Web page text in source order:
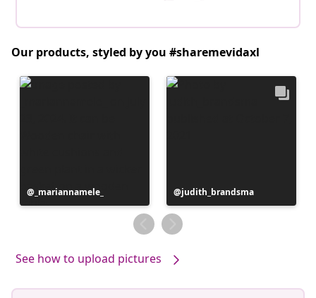
Our products, styled by you #sharemevidaxl
Post
published
_mariannamele_
Post
published
by
judith_brandsma
See how to upload pictures